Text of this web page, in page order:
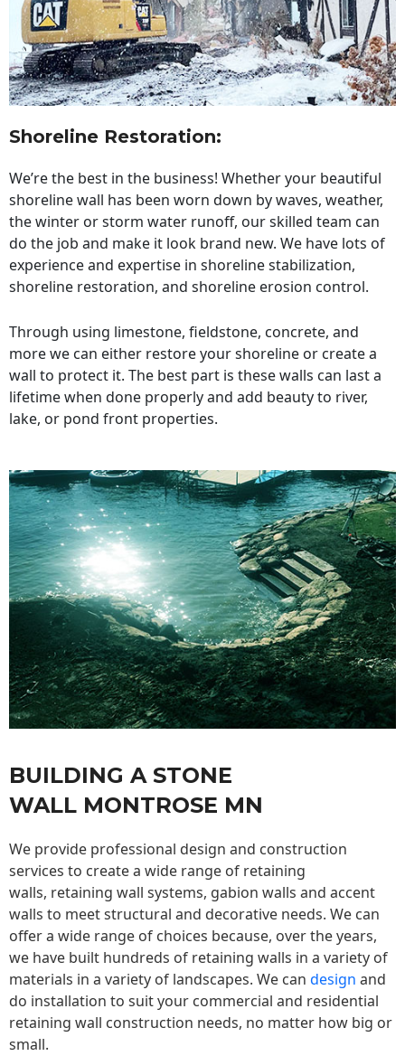
Shoreline Restoration:
We’re the best in the business! Whether your beautiful
shoreline wall has been worn down by waves, weather,
the winter or storm water runoff, our skilled team can
do the job and make it look brand new. We have lots of
experience and expertise in shoreline stabilization,
shoreline restoration, and shoreline erosion control.
Through using limestone, fieldstone, concrete, and
more we can either restore your shoreline or create a
wall to protect it. The best part is these walls can last a
lifetime when done properly and add beauty to river,
lake, or pond front properties.
BUILDING A STONE
WALL MONTROSE MN
We provide professional design and construction
services to create a wide range of retaining
walls, retaining wall systems, gabion walls and accent
walls to meet structural and decorative needs. We can
offer a wide range of choices because, over the years,
we have built hundreds of retaining walls in a variety of
materials in a variety of landscapes. We can design and
do installation to suit your commercial and residential
retaining wall construction needs, no matter how big or
small.